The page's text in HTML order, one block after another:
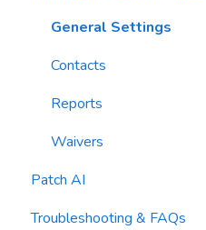
General Settings
Contacts
Reports
Waivers
Patch AI
AI Author
Troubleshooting & FAQs